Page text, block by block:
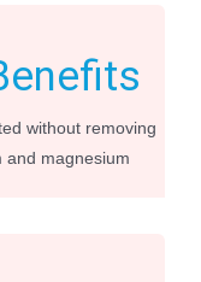
without removing
and magnesium